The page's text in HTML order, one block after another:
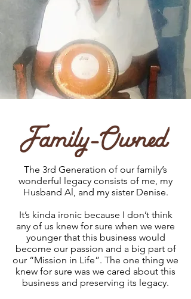
The 3rd Generation of our family’s
wonderful legacy consists of me, my
Husband Al, and my sister Denise.
It’s kinda ironic because I don’t think
any of us knew for sure when we were
younger that this business would
become our passion and a big part of
our “Mission in Life”. The one thing we
knew for sure was we cared about this
business and preserving its legacy.